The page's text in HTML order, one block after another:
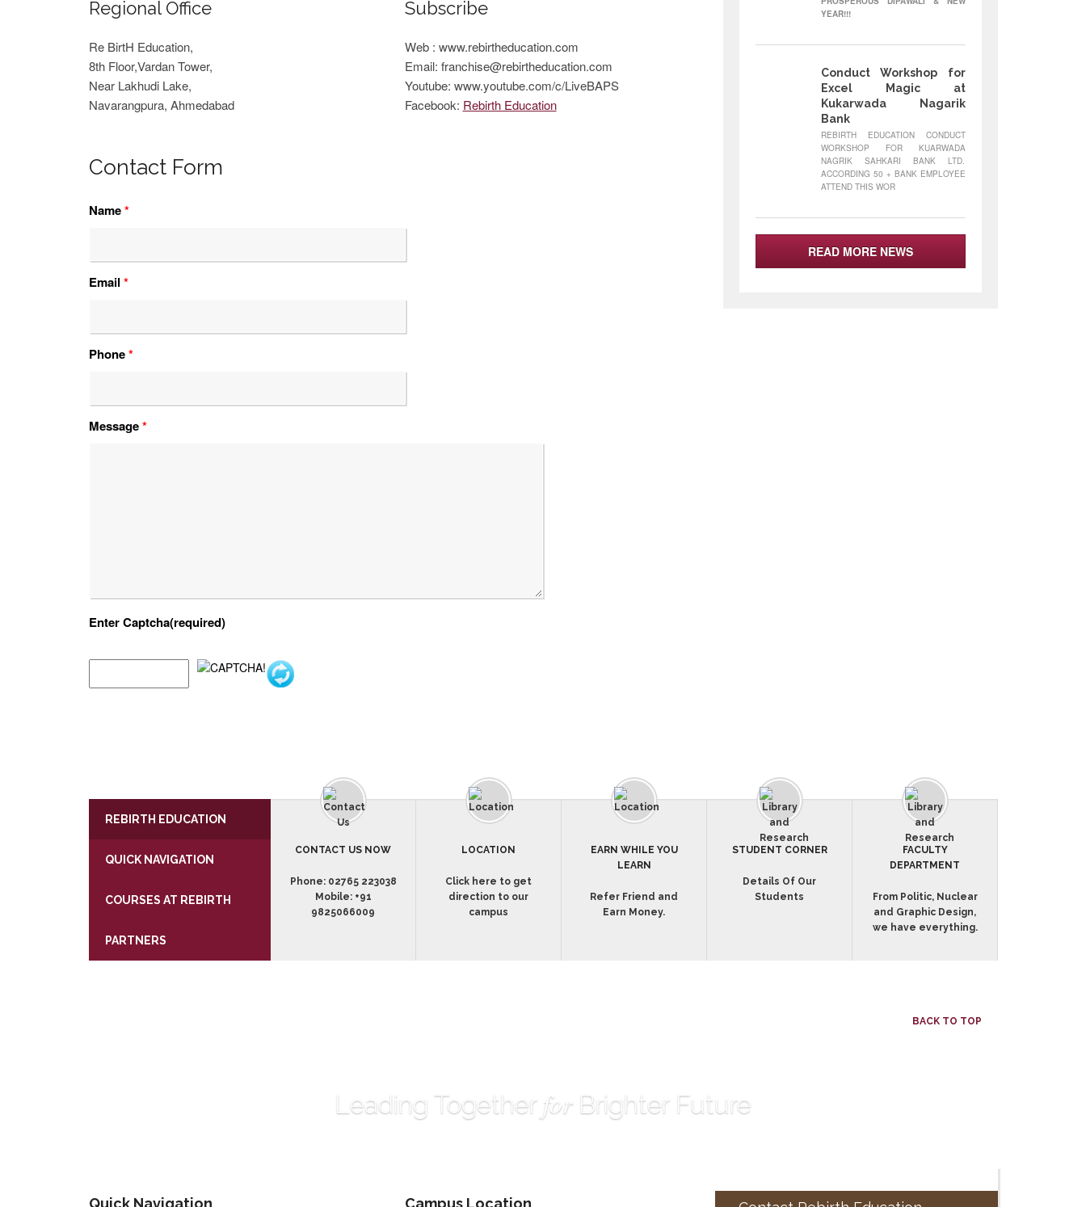
Regional Office
Re BirtH Education,
8th Floor,Vardan Tower,
Near Lakhudi Lake,
Navarangpura, Ahmedabad
Subscribe
Web : www.rebirtheducation.com
Email: franchise@rebirtheducation.com
Youtube: www.youtube.com/c/LiveBAPS
Facebook: Rebirth Education
Contact Form
Name*
Email *
Phone*
Message*
Enter Captcha(required)
YEAR!!!
Conduct Workshop for
Excel Magic at
Kukarwada Nagarik
Bank
REBIRTH EDUCATION CONDUCT
WORKSHOP FOR KUARWADA
NAGRIK SAHKARI BANK LTD.
ACCORDING 50 + BANK EMPLOYEE
ATTEND THIS WOR
READ MORE NEWS
REBIRTH EDUCATION
QUICK NAVIGATION
COURSES AT REBIRTH
PARTNERS
CONTACT US NOW
Phone:02765 223038
Mobile:+91
9825066009
LOCATION
Click here to get
direction to our
campus
EARN WHILE YOU
LEARN
Refer Friend and
Earn Money.
STUDENT CORNER
Details Of Our
Students
FACULTY
DEPARTMENT
From Politic, Nuclear
and Graphic Design,
we have everything.
BACK TO TOP
Leading Together forBrighter Future
Quick Navigation Campus Location